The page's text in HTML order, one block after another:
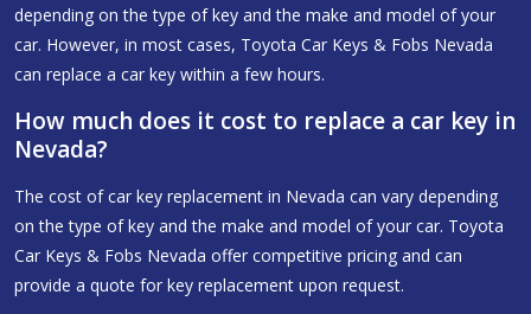
depending on the type of key and the make and model of your
car. However, in most cases, Toyota Car Keys & Fobs Nevada
can replace a car key within a few hours.
How much does it cost to replace a car key in
Nevada?
The cost of car key replacement in Nevada can vary depending
on the type of key and the make and model of your car. Toyota
Car Keys & Fobs Nevada offer competitive pricing and can
provide a quote for key replacement upon request.